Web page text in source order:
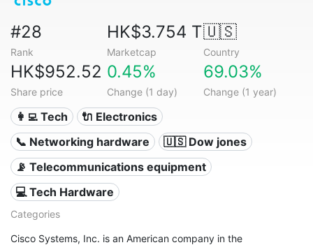
#28
Rank
HK$3.754 T
Marketcap
🇺🇸
Country
HK$952.52
Share price
0.45%
Change (1 day)
69.03%
Change (1 year)
👩‍💻 Tech
🔌 Electronics
📞 Networking hardware
🇺🇸 Dow jones
📡 Telecommunications equipment
💻 Tech Hardware
Categories
Cisco Systems, Inc. is an American company in the